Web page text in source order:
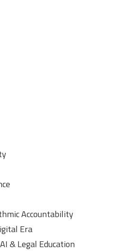
Accountability
Era
& Legal Education